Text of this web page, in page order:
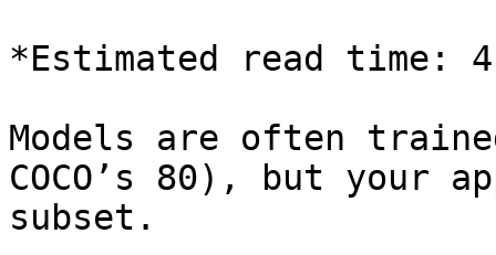
*Estimated read time:
Models are often
COCO’s 80), but your
subset.